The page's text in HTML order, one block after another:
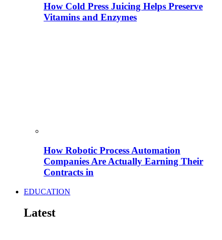
How Cold Press Juicing Helps Preserve
Vitamins and Enzymes
How Robotic Process Automation
Companies Are Actually Earning Their
Contracts in
EDUCATION
Latest